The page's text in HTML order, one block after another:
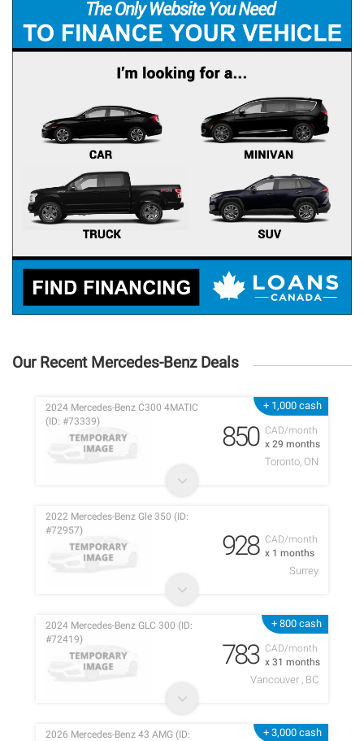
Our Recent Mercedes-Benz Deals
+ 1,000 cash
CAD/month
x 29 months
2024 Mercedes-Benz C300 4MATIC
(ID: #73339)
850
Toronto, ON
CAD/month
x 1 months
2022 Mercedes-Benz Gle 350 (ID:
#72957)
928
Surrey
+ 800 cash
CAD/month
x 31 months
2024 Mercedes-Benz GLC 300 (ID:
#72419)
783
Vancouver , BC
+ 3,000 cash
2026 Mercedes-Benz 43 AMG (ID: